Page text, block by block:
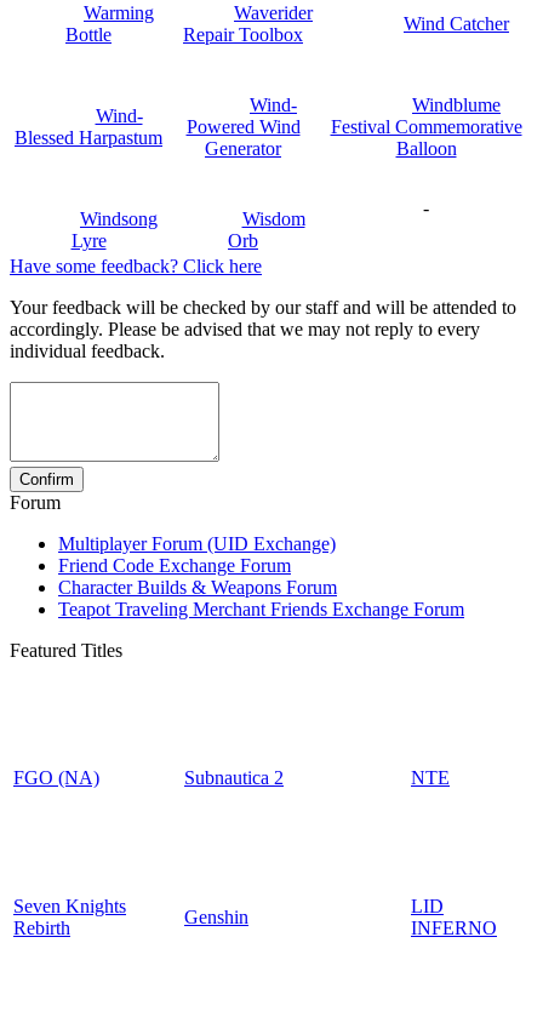
Warming
Bottle
Waverider
Repair Toolbox
Wind Catcher
Wind-
Blessed Harpastum
Wind-
Powered Wind
Generator
Windblume
Festival Commemorative
Balloon
Windsong
Lyre
Wisdom
Orb
-
Have some feedback? Click here
Your feedback will be checked by our staff and will be attended to
accordingly. Please be advised that we may not reply to every
individual feedback.
Forum
Multiplayer Forum (UID Exchange)
Friend Code Exchange Forum
Character Builds & Weapons Forum
Teapot Traveling Merchant Friends Exchange Forum
Featured Titles
FGO (NA) Subnautica 2 NTE
Seven Knights
Rebirth
Genshin
LID
INFERNO